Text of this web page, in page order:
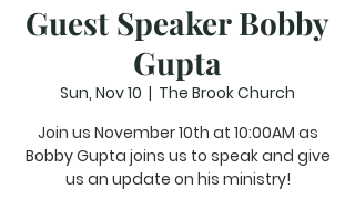
Guest Speaker Bobby
Gupta
Sun, Nov 10
  |
The Brook Church
Join us November 10th at 10:00AM as
Bobby Gupta joins us to speak and give
us an update on his ministry!